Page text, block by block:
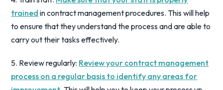
trained in contract management procedures. This will help
to ensure that they understand the process and are able to
carry out their tasks effectively.
5. Review regularly: Review your contract management
process on a regular basis to identify any areas for